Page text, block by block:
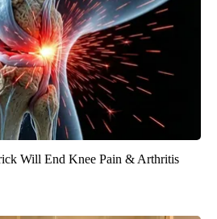
Will End Knee Pain & Arthritis